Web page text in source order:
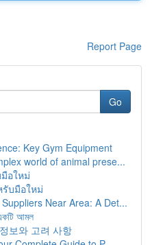
Report Page
Go
Key Gym Equipment
world of animal prese...
อใหม่
บมือใหม่
Near Area: A Det...
আমল
보와 고려 사항